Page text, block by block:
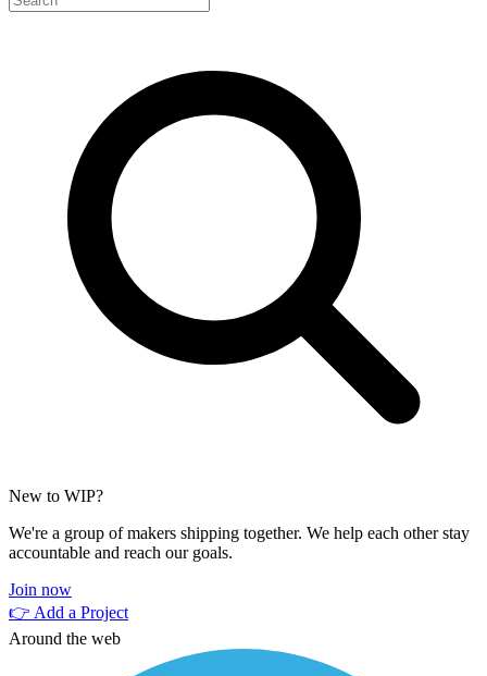
New to WIP?
We're a group of makers shipping together. We help each other stay
accountable and reach our goals.
Join now
👉 Add a Project
Around the web